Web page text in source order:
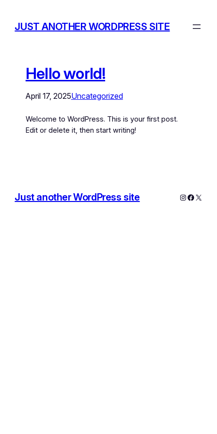
JUST ANOTHER WORDPRESS SITE
Hello world!
April 17, 2025Uncategorized
Welcome to WordPress. This is your first post.
Edit or delete it, then start writing!
Just another WordPress site Instagram
X